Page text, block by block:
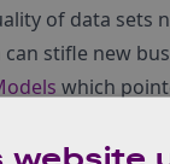
of data sets
stifle new
which
the best AI